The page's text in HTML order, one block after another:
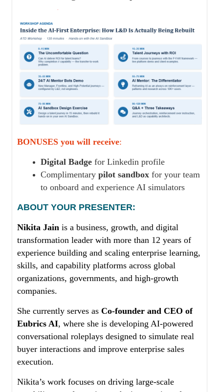
BONUSES you will receive:
Digital Badge for Linkedin profile
Complimentary pilot sandbox for your team
to onboard and experience AI simulators
ABOUT YOUR PRESENTER:
Nikita Jain is a business, growth, and digital
transformation leader with more than 12 years of
experience building and scaling enterprise learning,
skills, and capability platforms across global
organizations, governments, and high-growth
companies.
She currently serves as Co-founder and CEO of
Eubrics AI, where she is developing AI-powered
conversational roleplays designed to simulate real
buyer interactions and improve enterprise sales
execution.
Nikita’s work focuses on driving large-scale